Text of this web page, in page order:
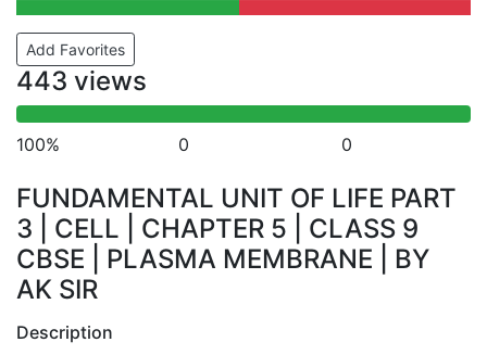
Add Favorites
443 views
100% 0 0
FUNDAMENTAL UNIT OF LIFE PART
3 | CELL | CHAPTER 5 | CLASS 9
CBSE | PLASMA MEMBRANE | BY
AK SIR
Description